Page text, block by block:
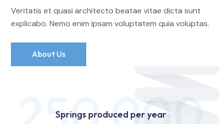
Veritatis et quasi architecto beatae vitae dicta sunt
explicabo. Nemo enim ipsam voluptatem quia voluptas.
About Us
Springs produced per year